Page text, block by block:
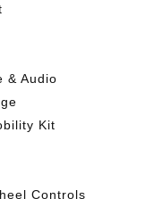
& Audio
Kit
Controls